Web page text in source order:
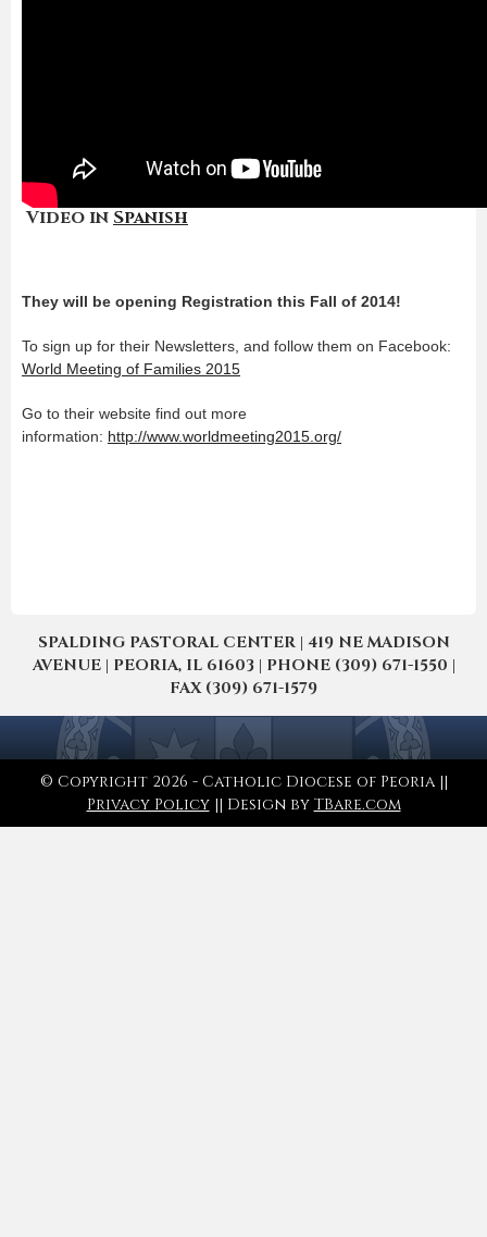
Video in Spanish
They will be opening Registration this Fall of 2014!
To sign up for their Newsletters, and follow them on Facebook:
World Meeting of Families 2015
Go to their website find out more
information: http://www.worldmeeting2015.org/
SPALDING PASTORAL CENTER | 419 NE MADISON
AVENUE | PEORIA, IL 61603 | PHONE (309) 671-1550 |
FAX (309) 671-1579
© Copyright 2026 - Catholic Diocese of Peoria ||
Privacy Policy|| Design by TBare.com